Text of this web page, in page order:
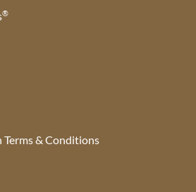
®
& Conditions